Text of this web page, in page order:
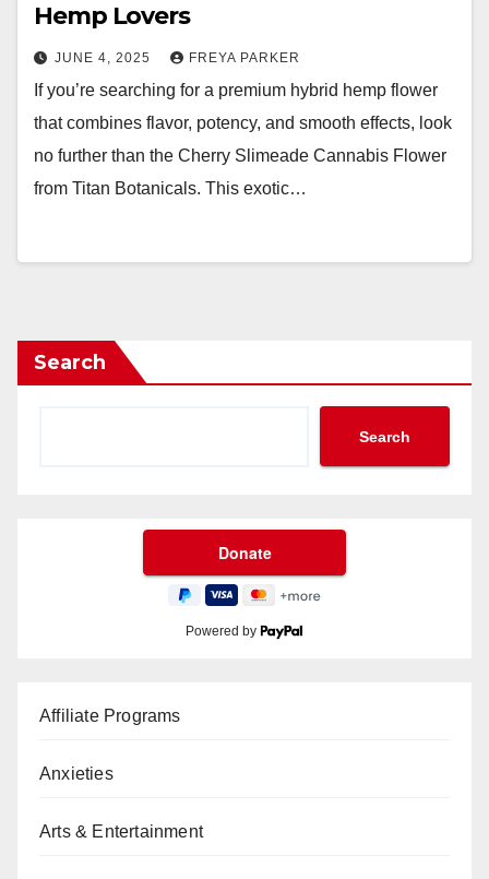
Hemp Lovers
JUNE 4, 2025 FREYA PARKER
If you’re searching for a premium hybrid hemp flower
that combines flavor, potency, and smooth effects, look
no further than the Cherry Slimeade Cannabis Flower
from Titan Botanicals. This exotic…
Search
Search
Powered by
Affiliate Programs
Anxieties
Arts & Entertainment